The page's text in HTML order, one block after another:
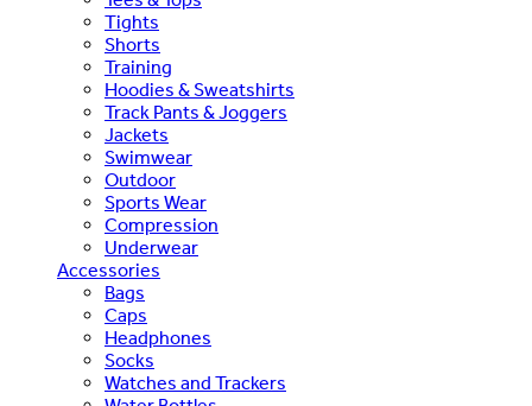
Tights
Shorts
Training
Hoodies & Sweatshirts
Track Pants & Joggers
Jackets
Swimwear
Outdoor
Sports Wear
Compression
Underwear
Accessories
Bags
Caps
Headphones
Socks
Watches and Trackers